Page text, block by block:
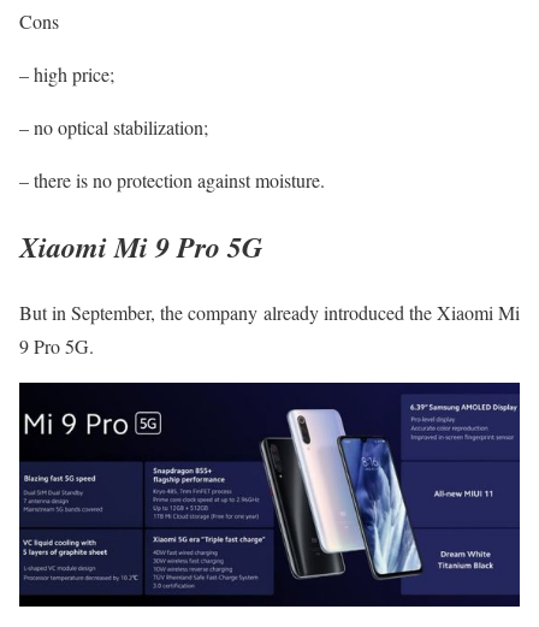
Cons
– high price;
– no optical stabilization;
– there is no protection against moisture.
Xiaomi Mi 9 Pro 5G
But in September, the company already introduced the Xiaomi Mi
9 Pro 5G.